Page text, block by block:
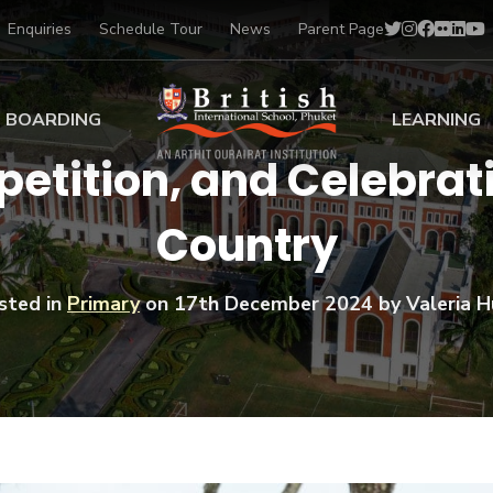
Enquiries Schedule Tour News Parent Page
Sports Scholarships
Academic
Scholarships
Art Scholarships
BOARDING
at BISP
Gallery
Voices
LEARNING
Early Years
Primary
Secondary
BTEC
BISP
IB Diploma
University
Drama
Music
Football
Swimming
and
Country
inPrimaryon 17th December 2024by Valeria